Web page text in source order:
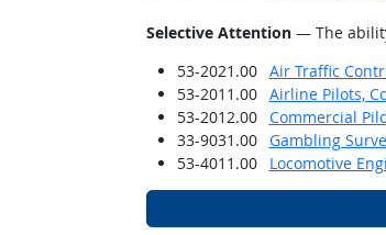
Selective Attention— The
53-2021.00
Air Traffic
53-2011.00
Airline Pilots,
53-2012.00
Commercial
33-9031.00
Gambling
53-4011.00
Locomotive